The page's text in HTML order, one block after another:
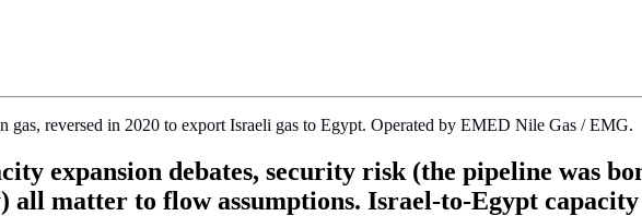
reversed in 2020 to export Israeli gas to Egypt. Operated by EMED Nile Gas / EMG.
expansion debates, security risk (the pipeline was
matter to flow assumptions. Israel-to-Egypt